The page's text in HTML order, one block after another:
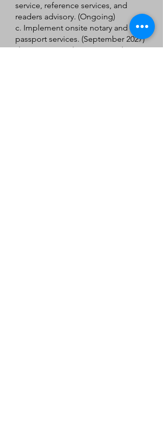
service, reference services, and
readers advisory. (Ongoing)
c. Implement onsite notary and
passport services. (September 2027)
d. Increase youth services and